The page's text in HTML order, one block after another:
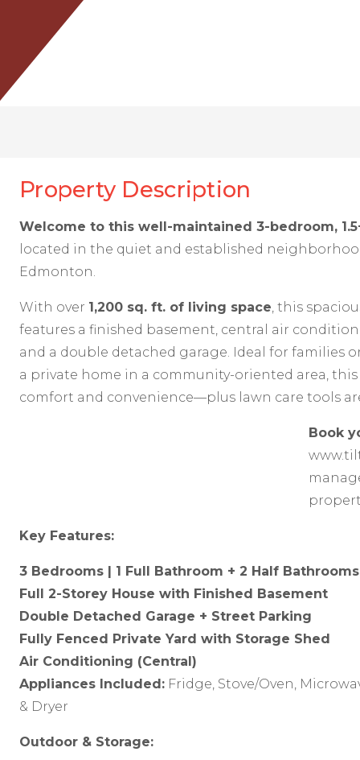
Property Description
Welcome to this well-maintained 3-bedroom,
located in the quiet and established
Edmonton.
With over 1,200 sq. ft. of living space , this
features a finished basement, central air
and a double detached garage. Ideal for families
a private home in a community-oriented area,
comfort and convenience—plus lawn care tools
Book
Key Features:
3 Bedrooms | 1 Full Bathroom + 2 Half Bathrooms
Full 2-Storey House with Finished Basement
Double Detached Garage + Street Parking
Fully Fenced Private Yard with Storage Shed
Air Conditioning (Central)
Appliances Included: Fridge, Stove/Oven,
& Dryer
Outdoor & Storage: